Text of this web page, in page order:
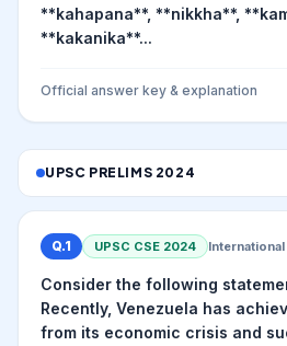
**kahapana**, **nikkha**,
**kakanika**...
Official answer key & explanation
UPSC PRELIMS 2024
Q.1 UPSC CSE 2024
Consider the following
Recently, Venezuela has
from its economic crisis and